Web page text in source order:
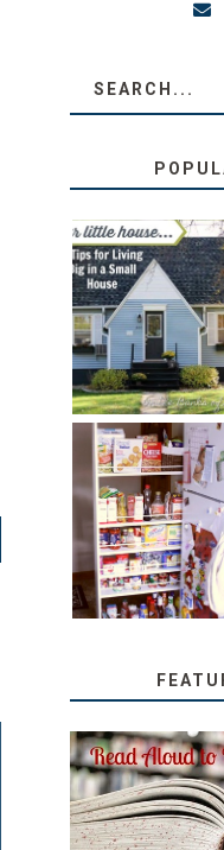
LOVE YOUR
LITTLE HOUSE:
HOME TOUR
AND 6 TIPS
DIY PULL-OUT
PANTRY
TUTORIAL
TO